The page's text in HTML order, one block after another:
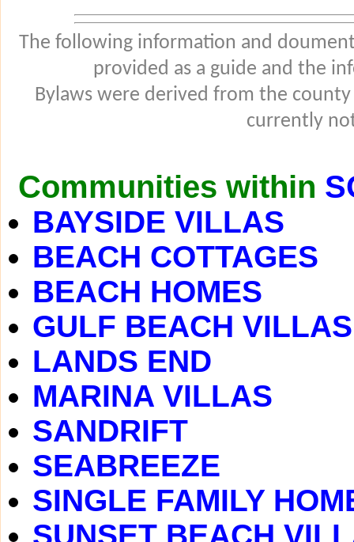
The following information and
provided as a guide and the
Bylaws were derived from the
currently
Communities within
BAYSIDE VILLAS
BEACH COTTAGES
BEACH HOMES
GULF BEACH VILLAS
LANDS END
MARINA VILLAS
SANDRIFT
SEABREEZE
SINGLE FAMILY